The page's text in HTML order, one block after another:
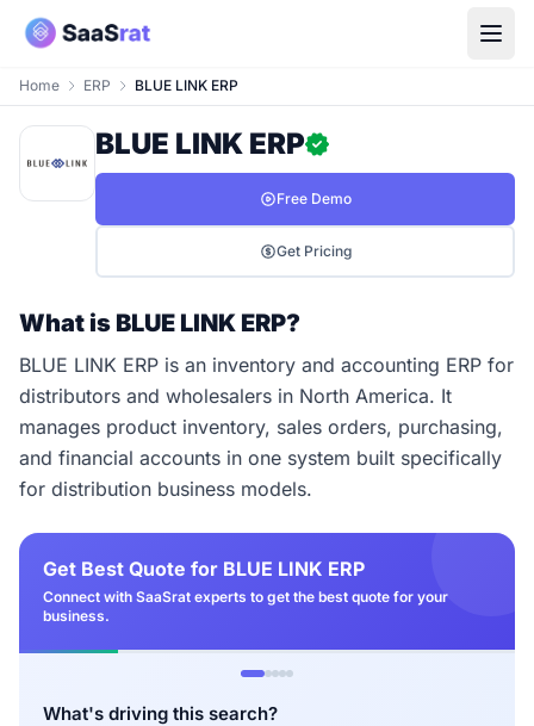
Home ERP BLUE LINK ERP
BLUE LINK ERP
Free Demo
Get Pricing
What is BLUE LINK ERP?
BLUE LINK ERP is an inventory and accounting ERP for
distributors and wholesalers in North America. It
manages product inventory, sales orders, purchasing,
and financial accounts in one system built specifically
for distribution business models.
Get Best Quote for BLUE LINK ERP
Connect with SaaSrat experts to get the best quote for your
business.
What's driving this search?